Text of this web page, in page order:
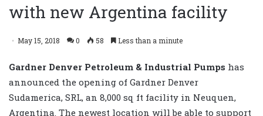
with new Argentina facility
May 15, 2018 0 58 Less than a minute
Gardner Denver Petroleum & Industrial Pumps has
announced the opening of Gardner Denver
Sudamerica, SRL, an 8,000 sq ft facility in Neuquen,
Argentina. The newest location will be able to support